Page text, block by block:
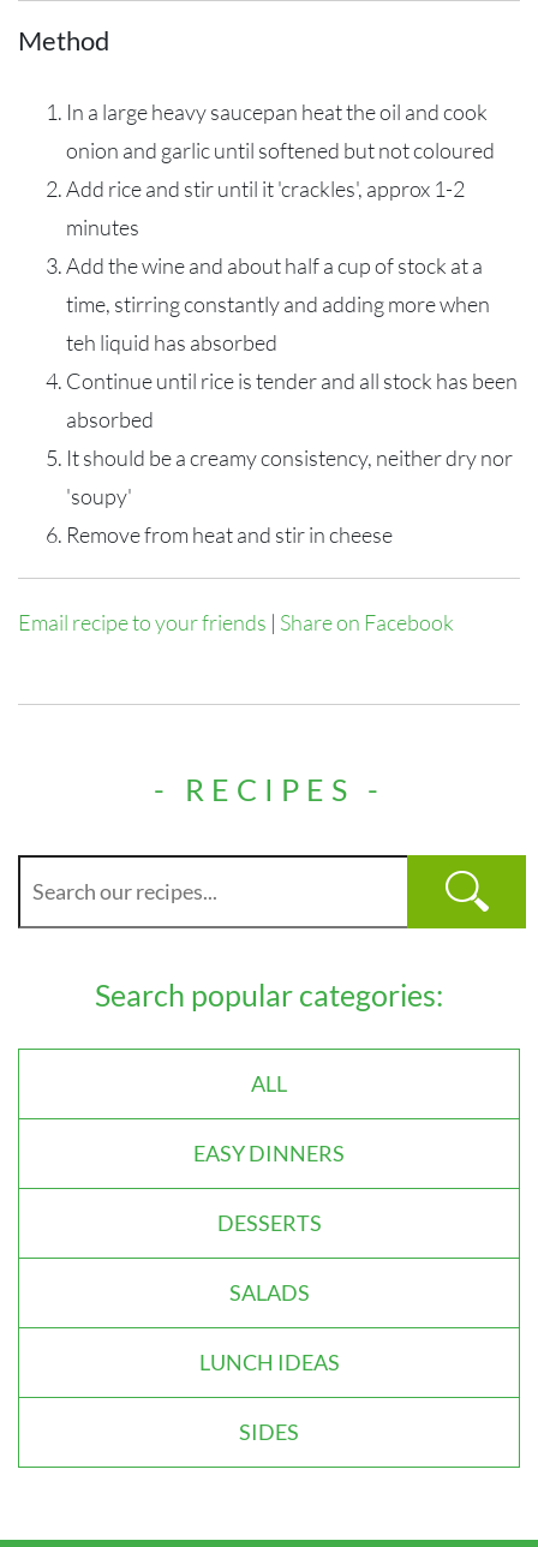
Method
In a large heavy saucepan heat the oil and cook
onion and garlic until softened but not coloured
Add rice and stir until it 'crackles', approx 1-2
minutes
Add the wine and about half a cup of stock at a
time, stirring constantly and adding more when
teh liquid has absorbed
Continue until rice is tender and all stock has been
absorbed
It should be a creamy consistency, neither dry nor
'soupy'
Remove from heat and stir in cheese
Email recipe to your friends | Share on Facebook
- RECIPES -
Search popular categories:
ALL
EASY DINNERS
DESSERTS
SALADS
LUNCH IDEAS
SIDES